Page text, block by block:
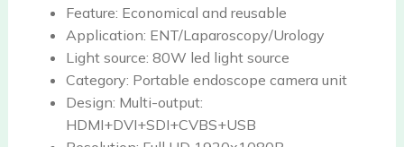
Feature: Economical and reusable
Application: ENT/Laparoscopy/Urology
Light source: 80W led light source
Category: Portable endoscope camera unit
Design: Multi-output:
HDMI+DVI+SDI+CVBS+USB